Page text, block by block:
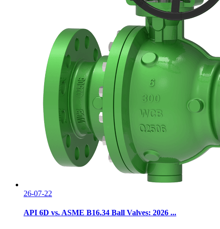
26-07-22
API 6D vs. ASME B16.34 Ball Valves: 2026 ...